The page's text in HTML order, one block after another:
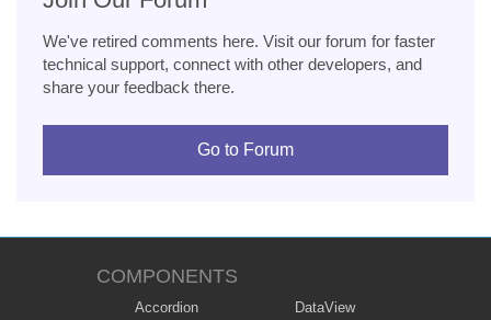
We've retired comments here. Visit our forum for faster
technical support, connect with other developers, and
share your feedback there.
Go to Forum
COMPONENTS
Accordion
DataView